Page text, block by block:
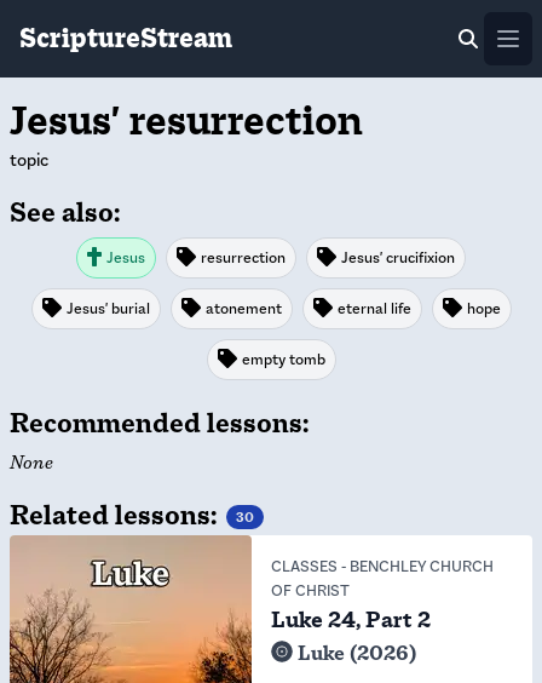
ScriptureStream
Jesus' resurrection
topic
See also:
Jesus resurrection Jesus' crucifixion
Jesus' burial atonement eternal life hope
empty tomb
Recommended lessons:
None
Related lessons: 30
CLASSES - BENCHLEY CHURCH
OF CHRIST
Luke 24, Part 2
Luke (2026)